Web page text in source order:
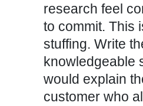
research feel
to commit. This
stuffing. Write
knowledgeable
would explain
customer who